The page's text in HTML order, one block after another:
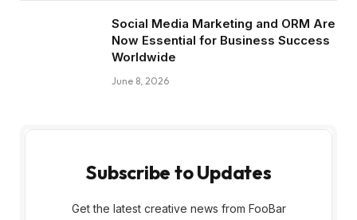
Social Media Marketing and ORM Are
Now Essential for Business Success
Worldwide
June 8, 2026
Subscribe to Updates
Get the latest creative news from FooBar